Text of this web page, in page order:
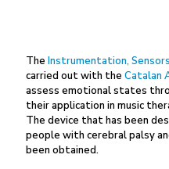
The Instrumentation,
carried out with the Catalan
assess emotional states
their application in music
The device that has been
people with cerebral palsy
been obtained.